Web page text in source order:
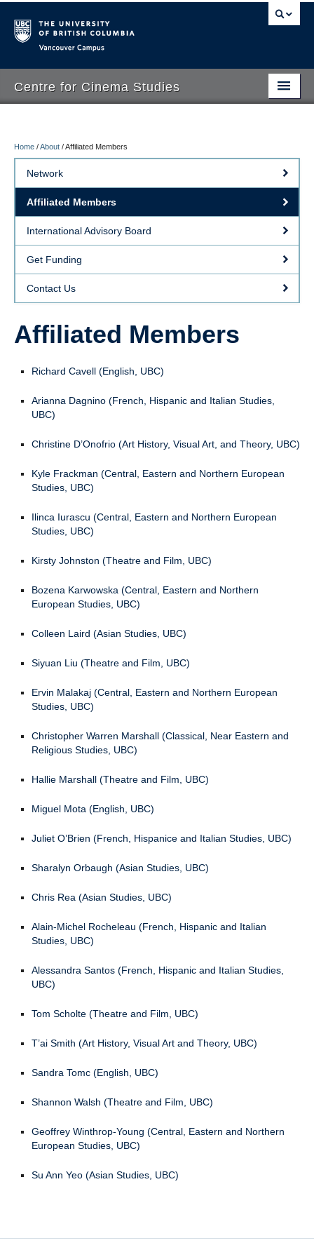
Centre for Cinema Studies
About
People
Research
Visual Resources Centre
Events
Home /About /Affiliated Members
Network
Affiliated Members
International Advisory Board
Get Funding
Contact Us
Affiliated Members
Richard Cavell (English, UBC)
Arianna Dagnino (French, Hispanic and Italian Studies,
UBC)
Christine D’Onofrio (Art History, Visual Art, and Theory, UBC)
Kyle Frackman (Central, Eastern and Northern European
Studies, UBC)
Ilinca Iurascu (Central, Eastern and Northern European
Studies, UBC)
Kirsty Johnston (Theatre and Film, UBC)
Bozena Karwowska (Central, Eastern and Northern
European Studies, UBC)
Colleen Laird (Asian Studies, UBC)
Siyuan Liu (Theatre and Film, UBC)
Ervin Malakaj (Central, Eastern and Northern European
Studies, UBC)
Christopher Warren Marshall (Classical, Near Eastern and
Religious Studies, UBC)
Hallie Marshall (Theatre and Film, UBC)
Miguel Mota (English, UBC)
Juliet O’Brien (French, Hispanice and Italian Studies, UBC)
Sharalyn Orbaugh (Asian Studies, UBC)
Chris Rea (Asian Studies, UBC)
Alain-Michel Rocheleau (French, Hispanic and Italian
Studies, UBC)
Alessandra Santos (French, Hispanic and Italian Studies,
UBC)
Tom Scholte (Theatre and Film, UBC)
T’ai Smith (Art History, Visual Art and Theory, UBC)
Sandra Tomc (English, UBC)
Shannon Walsh (Theatre and Film, UBC)
Geoffrey Winthrop-Young (Central, Eastern and Northern
European Studies, UBC)
Su Ann Yeo (Asian Studies, UBC)